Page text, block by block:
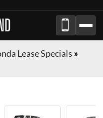
Lease Specials »